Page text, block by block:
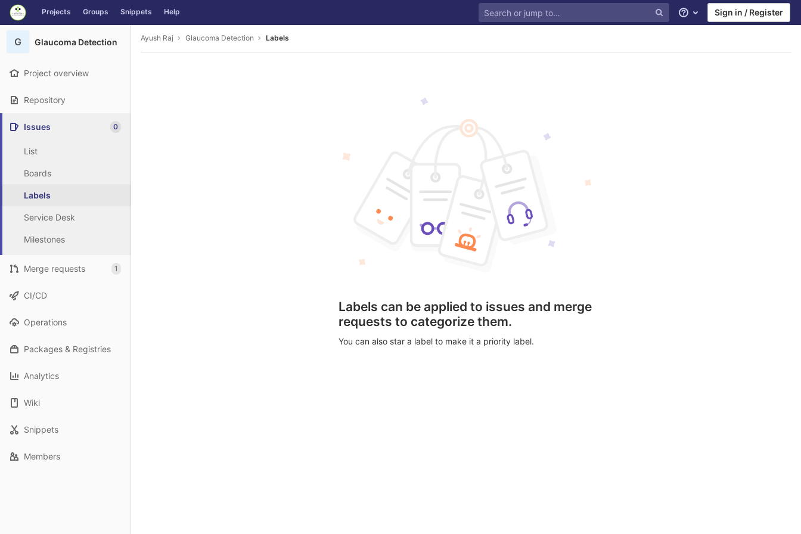
Skip to content
GitLab Projects Groups Snippets Help
Help Sign in / Register
G Glaucoma Detection
Project overview
Repository
Issues 0
List
Boards
Labels
Service Desk
Milestones
Merge requests 1
CI/CD
Operations
Packages & Registries
Analytics
Wiki
Snippets
Members
Ayush Raj Glaucoma Detection Labels
Labels can be applied to issues and merge
requests to categorize them.
You can also star a label to make it a priority label.